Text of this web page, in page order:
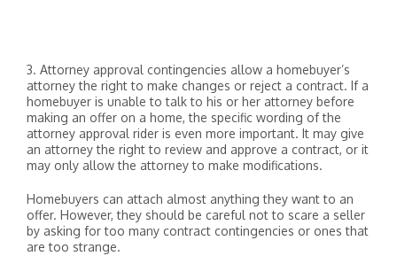
3. Attorney approval contingencies allow a homebuyer’s
attorney the right to make changes or reject a contract. If a
homebuyer is unable to talk to his or her attorney before
making an offer on a home, the specific wording of the
attorney approval rider is even more important. It may give
an attorney the right to review and approve a contract, or it
may only allow the attorney to make modifications.
Homebuyers can attach almost anything they want to an
offer. However, they should be careful not to scare a seller
by asking for too many contract contingencies or ones that
are too strange.